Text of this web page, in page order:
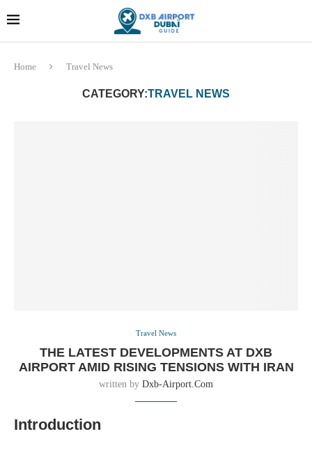
Home Travel News
CATEGORY:TRAVEL NEWS
Travel News
THE LATEST DEVELOPMENTS AT DXB
AIRPORT AMID RISING TENSIONS WITH IRAN
written by Dxb-Airport.com
Introduction
Dubai last minute gifts and
souvenirs